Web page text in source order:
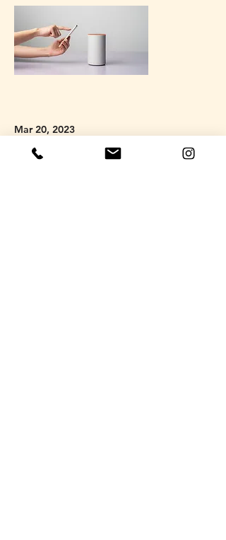
Mar 20, 2023
Long-term benefits of clean